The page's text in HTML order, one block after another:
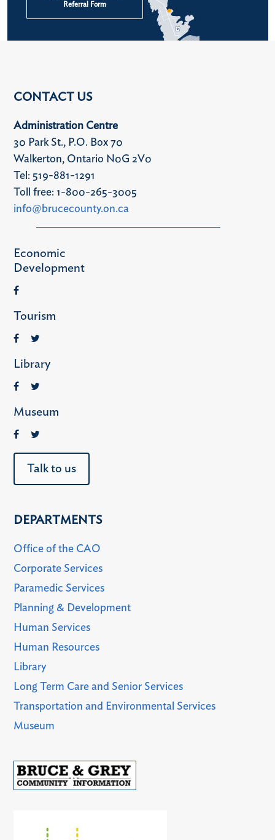
Referral Form
CONTACT US
Administration Centre
30 Park St., P.O. Box 70
Walkerton, Ontario N0G 2V0
Tel: 519-881-1291
Toll free: 1-800-265-3005
info@brucecounty.on.ca
Economic
Development
Tourism
Library
Museum
Talk to us
DEPARTMENTS
Office of the CAO
Corporate Services
Paramedic Services
Planning & Development
Human Services
Human Resources
Library
Long Term Care and Senior Services
Transportation and Environmental Services
Museum